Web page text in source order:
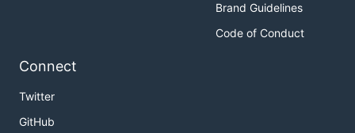
Brand Guidelines
Code of Conduct
Connect
Twitter
GitHub